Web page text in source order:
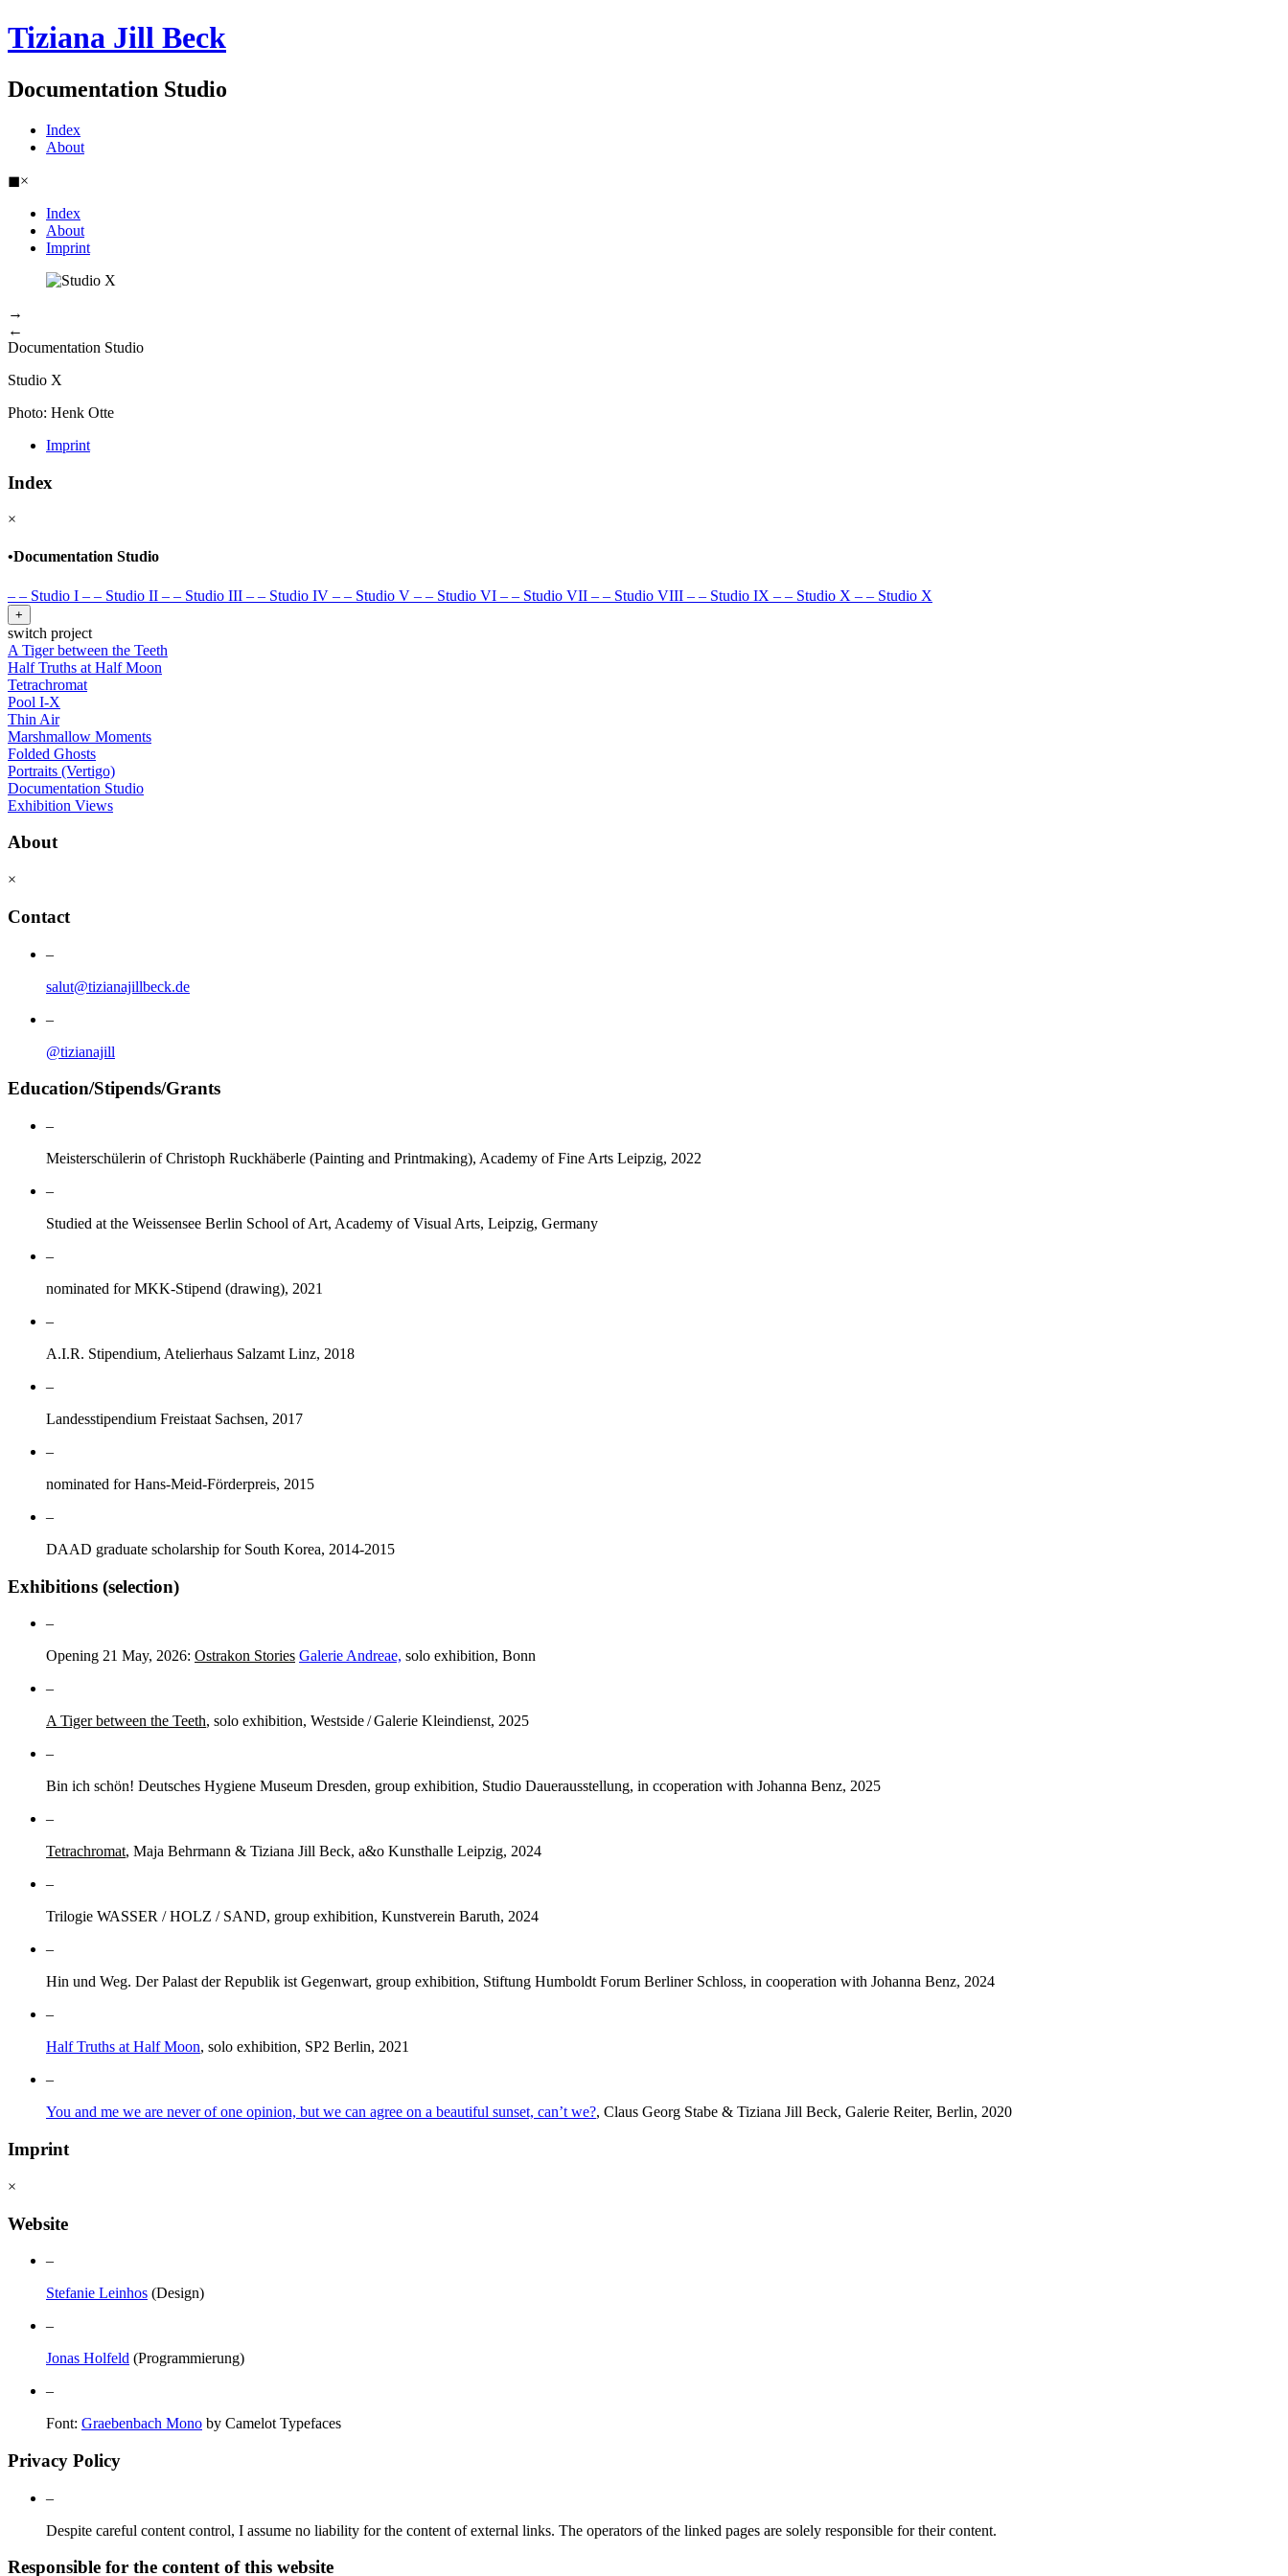
Tiziana Jill Beck
Documentation Studio
Index
About
◼×
Index
About
Imprint
→
←
Documentation Studio
Studio X
Photo: Henk Otte
Imprint
Index
×
•Documentation Studio
– – Studio I – – Studio II – – Studio III – – Studio IV – – Studio V – – Studio VI – – Studio VII – – Studio VIII – – Studio IX – – Studio X – – Studio X
+
switch project
A Tiger between the Teeth
Half Truths at Half Moon
Tetrachromat
Pool I-X
Thin Air
Marshmallow Moments
Folded Ghosts
Portraits (Vertigo)
Documentation Studio
Exhibition Views
About
×
Contact
–
salut@tizianajillbeck.de
–
@tizianajill
Education/Stipends/Grants
–
Meisterschülerin of Christoph Ruckhäberle (Painting and Printmaking), Academy of Fine Arts Leipzig, 2022
–
Studied at the Weissensee Berlin School of Art, Academy of Visual Arts, Leipzig, Germany
–
nominated for MKK-Stipend (drawing), 2021
–
A.I.R. Stipendium, Atelierhaus Salzamt Linz, 2018
–
Landesstipendium Freistaat Sachsen, 2017
–
nominated for Hans-Meid-Förderpreis, 2015
–
DAAD graduate scholarship for South Korea, 2014-2015
Exhibitions (selection)
–
Opening 21 May, 2026: Ostrakon Stories Galerie Andreae, solo exhibition, Bonn
–
A Tiger between the Teeth, solo exhibition, Westside / Galerie Kleindienst, 2025
–
Bin ich schön! Deutsches Hygiene Museum Dresden, group exhibition, Studio Dauerausstellung, in ccoperation with Johanna Benz, 2025
–
Tetrachromat, Maja Behrmann & Tiziana Jill Beck, a&o Kunsthalle Leipzig, 2024
–
Trilogie WASSER / HOLZ / SAND, group exhibition, Kunstverein Baruth, 2024
–
Hin und Weg. Der Palast der Republik ist Gegenwart, group exhibition, Stiftung Humboldt Forum Berliner Schloss, in cooperation with Johanna Benz, 2024
–
Half Truths at Half Moon, solo exhibition, SP2 Berlin, 2021
–
You and me we are never of one opinion, but we can agree on a beautiful sunset, can’t we?, Claus Georg Stabe & Tiziana Jill Beck, Galerie Reiter, Berlin, 2020
Imprint
×
Website
–
Stefanie Leinhos (Design)
–
Jonas Holfeld (Programmierung)
–
Font: Graebenbach Mono by Camelot Typefaces
Privacy Policy
–
Despite careful content control, I assume no liability for the content of external links. The operators of the linked pages are solely responsible for their content.
Responsible for the content of this website